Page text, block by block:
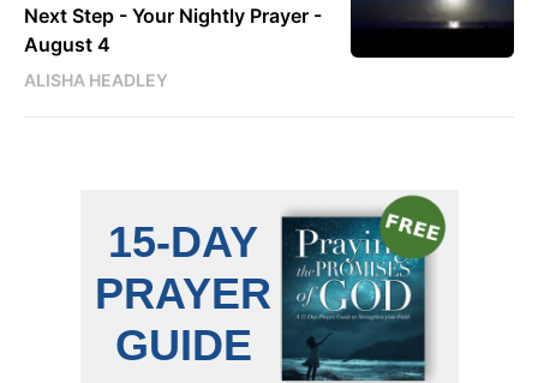
Next Step - Your Nightly Prayer -
August 4
ALISHA HEADLEY